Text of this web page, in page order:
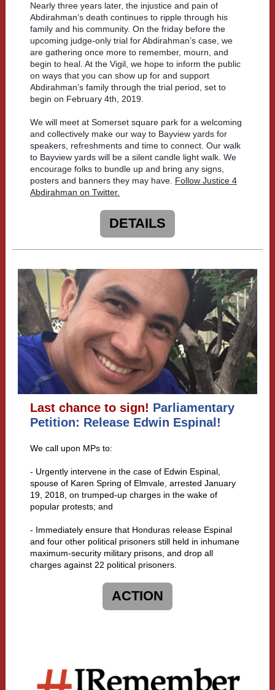
Nearly three years later, the injustice and pain of
Abdirahman’s death continues to ripple through his
family and his community. On the friday before the
upcoming judge-only trial for Abdirahman’s case, we
are gathering once more to remember, mourn, and
begin to heal. At the Vigil, we hope to inform the public
on ways that you can show up for and support
Abdirahman’s family through the trial period, set to
begin on February 4th, 2019.
We will meet at Somerset square park for a welcoming
and collectively make our way to Bayview yards for
speakers, refreshments and time to connect. Our walk
to Bayview yards will be a silent candle light walk. We
encourage folks to bundle up and bring any signs,
posters and banners they may have. Follow Justice 4
Abdirahman on Twitter.
DETAILS
Last chance to sign! Parliamentary
Petition: Release Edwin Espinal!
We call upon MPs to:
- Urgently intervene in the case of Edwin Espinal,
spouse of Karen Spring of Elmvale, arrested January
19, 2018, on trumped-up charges in the wake of
popular protests; and
- Immediately ensure that Honduras release Espinal
and four other political prisoners still held in inhumane
maximum-security military prisons, and drop all
charges against 22 political prisoners.
ACTION